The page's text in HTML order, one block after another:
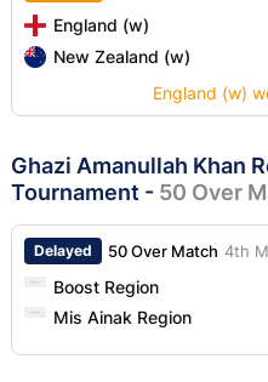
England (w)
New Zealand (w)
England (w)
Ghazi Amanullah Khan
Tournament - 50 Over
Delayed 50 Over Match 4th
Boost Region
Mis Ainak Region